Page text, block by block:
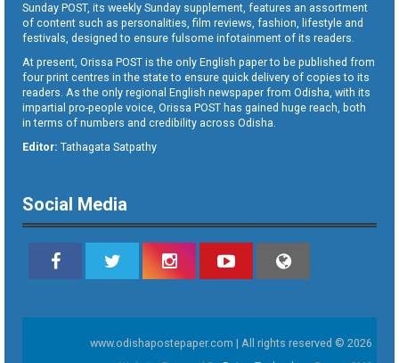
Sunday POST, its weekly Sunday supplement, features an assortment
of content such as personalities, film reviews, fashion, lifestyle and
festivals, designed to ensure fulsome infotainment of its readers.
At present, Orissa POST is the only English paper to be published from
four print centres in the state to ensure quick delivery of copies to its
readers. As the only regional English newspaper from Odisha, with its
impartial pro-people voice, Orissa POST has gained huge reach, both
in terms of numbers and credibility across Odisha.
Editor: Tathagata Satpathy
Social Media
www.odishapostepaper.com | All rights reserved © 2026